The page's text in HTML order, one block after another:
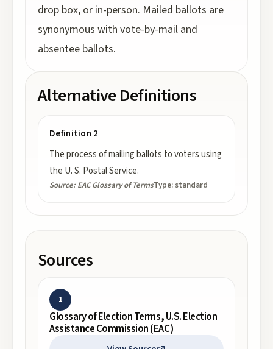
drop box, or in-person. Mailed ballots are
synonymous with vote-by-mail and
absentee ballots.
Alternative Definitions
Definition 2
The process of mailing ballots to voters using
the U. S. Postal Service.
Source: EAC Glossary of TermsType: standard
Sources
1
Glossary of Election Terms, U.S. Election
Assistance Commission (EAC)